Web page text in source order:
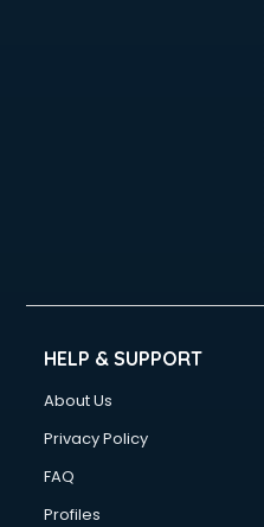
HELP & SUPPORT
About Us
Privacy Policy
FAQ
Profiles